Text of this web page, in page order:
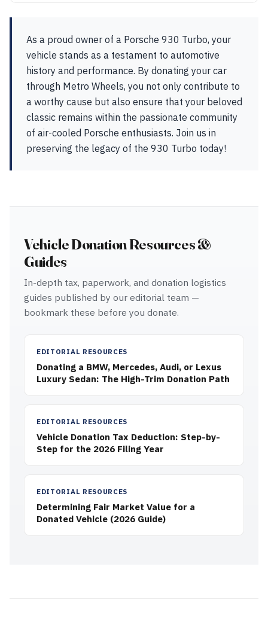
As a proud owner of a Porsche 930 Turbo, your
vehicle stands as a testament to automotive
history and performance. By donating your car
through Metro Wheels, you not only contribute to
a worthy cause but also ensure that your beloved
classic remains within the passionate community
of air-cooled Porsche enthusiasts. Join us in
preserving the legacy of the 930 Turbo today!
Vehicle Donation Resources &
Guides
In-depth tax, paperwork, and donation logistics
guides published by our editorial team —
bookmark these before you donate.
EDITORIAL RESOURCES
Donating a BMW, Mercedes, Audi, or Lexus
Luxury Sedan: The High-Trim Donation Path
EDITORIAL RESOURCES
Vehicle Donation Tax Deduction: Step-by-
Step for the 2026 Filing Year
EDITORIAL RESOURCES
Determining Fair Market Value for a
Donated Vehicle (2026 Guide)